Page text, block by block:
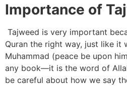
Importance of
Tajweed is very important
Quran the right way, just like it
Muhammad (peace be upon
any book—it is the word of
be careful about how we say